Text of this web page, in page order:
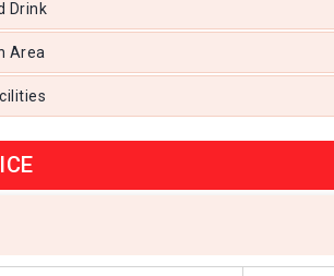
Drink
Area